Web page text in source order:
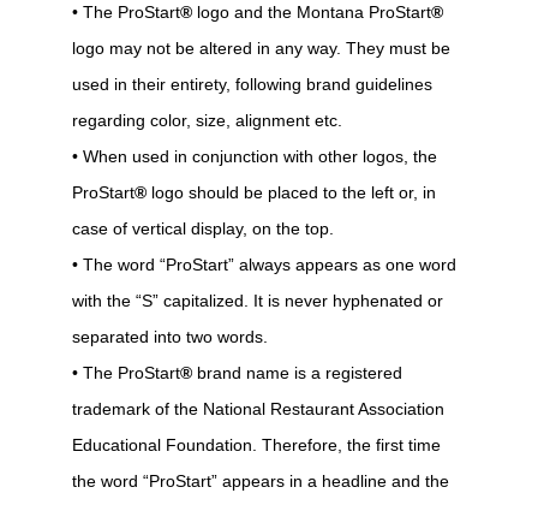
• The ProStart® logo and the Montana ProStart®
logo may not be altered in any way. They must be
used in their entirety, following brand guidelines
regarding color, size, alignment etc.
• When used in conjunction with other logos, the
ProStart® logo should be placed to the left or, in
case of vertical display, on the top.
• The word “ProStart” always appears as one word
with the “S” capitalized. It is never hyphenated or
separated into two words.
• The ProStart® brand name is a registered
trademark of the National Restaurant Association
Educational Foundation. Therefore, the first time
the word “ProStart” appears in a headline and the